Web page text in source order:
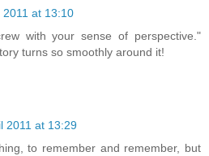
2011 at 13:10
with your sense of perspective."
turns so smoothly around it!
2011 at 13:29
to remember and remember, but